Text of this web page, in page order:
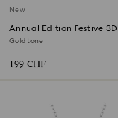
New
Annual Edition Festive 3D
Ornament Set 2026
Gold tone
199 CHF